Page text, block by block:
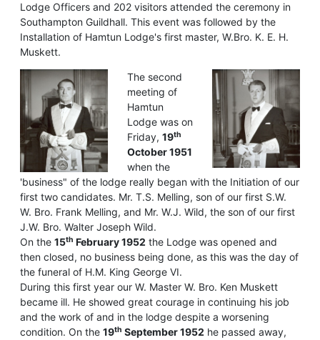
Lodge Officers and 202 visitors attended the ceremony in
Southampton Guildhall. This event was followed by the
Installation of Hamtun Lodge's first master, W.Bro. K. E. H.
Muskett.
The second
meeting of
Hamtun
Lodge was on
Friday, 19th
October 1951
when the
'business" of the lodge really began with the Initiation of our
first two candidates. Mr. T.S. Melling, son of our first S.W.
W. Bro. Frank Melling, and Mr. W.J. Wild, the son of our first
J.W. Bro. Walter Joseph Wild.
On the 15th February 1952 the Lodge was opened and
then closed, no business being done, as this was the day of
the funeral of H.M. King George VI.
During this first year our W. Master W. Bro. Ken Muskett
became ill. He showed great courage in continuing his job
and the work of and in the lodge despite a worsening
condition. On the 19th September 1952 he passed away,